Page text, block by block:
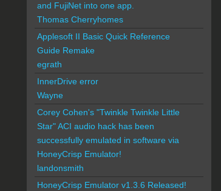
and FujiNet into one app.
Thomas Cherryhomes
Applesoft II Basic Quick Reference
Guide Remake
egrath
InnerDrive error
Wayne
Corey Cohen's "Twinkle Twinkle Little
Star" ACI audio hack has been
successfully emulated in software via
HoneyCrisp Emulator!
landonsmith
HoneyCrisp Emulator v1.3.6 Released!